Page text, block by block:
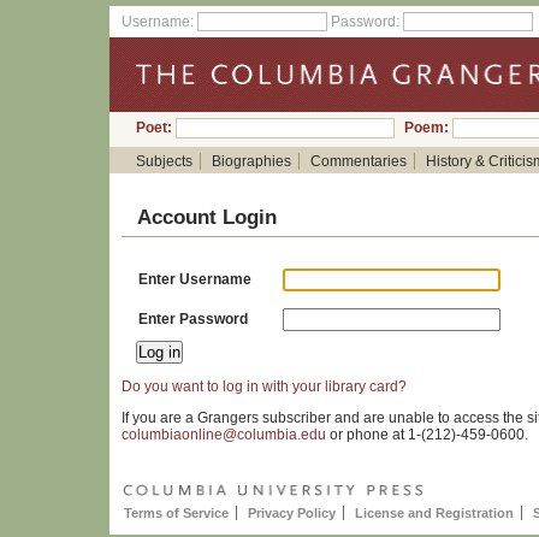
Username: Password:
Poet:
Poem:
Subjects
Biographies Commentaries History &
Account Login
Enter Username
Enter Password
Do you want to log in with your library card?
If you are a Grangers subscriber and are unable to access the
columbiaonline@columbia.edu or phone at 1-(212)-459-0600.
Terms of Service Privacy Policy License and Registration